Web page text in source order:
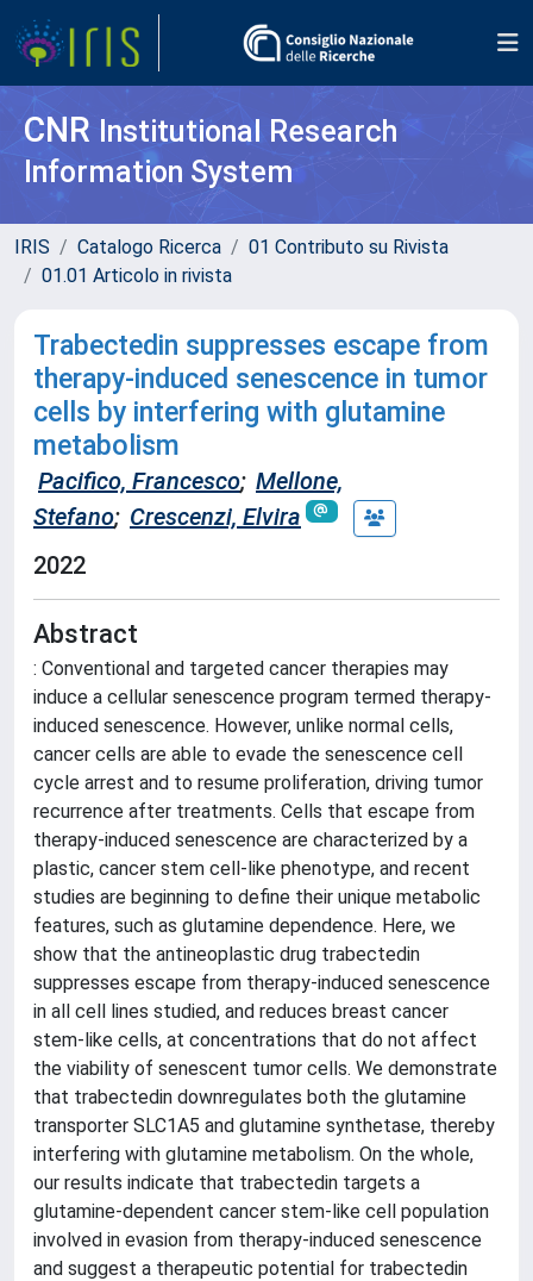
CNR Institutional Research
Information System
IRIS Catalogo Ricerca
01 Contributo su Rivista
01.01 Articolo in rivista
Trabectedin suppresses escape from
therapy-induced senescence in tumor
cells by interfering with glutamine
metabolism
Pacifico, Francesco; Mellone,
Stefano; Crescenzi, Elvira
2022
Abstract
: Conventional and targeted cancer therapies may
induce a cellular senescence program termed therapy-
induced senescence. However, unlike normal cells,
cancer cells are able to evade the senescence cell
cycle arrest and to resume proliferation, driving tumor
recurrence after treatments. Cells that escape from
therapy-induced senescence are characterized by a
plastic, cancer stem cell-like phenotype, and recent
studies are beginning to define their unique metabolic
features, such as glutamine dependence. Here, we
show that the antineoplastic drug trabectedin
suppresses escape from therapy-induced senescence
in all cell lines studied, and reduces breast cancer
stem-like cells, at concentrations that do not affect
the viability of senescent tumor cells. We demonstrate
that trabectedin downregulates both the glutamine
transporter SLC1A5 and glutamine synthetase, thereby
interfering with glutamine metabolism. On the whole,
our results indicate that trabectedin targets a
glutamine-dependent cancer stem-like cell population
involved in evasion from therapy-induced senescence
and suggest a therapeutic potential for trabectedin